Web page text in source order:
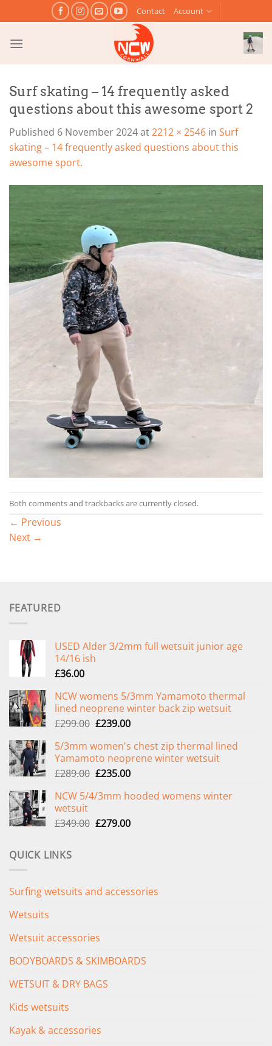
to
content
Contact Account
Surf skating – 14 frequently asked
questions about this awesome sport 2
Published 6 November 2024at2212 × 2546 in Surf
skating – 14 frequently asked questions about this
awesome sport.
Both comments and trackbacks are currently closed.
← Previous
Next →
FEATURED
USED Alder 3/2mm full wetsuit junior age
14/16 ish
£36.00
NCW womens 5/3mm Yamamoto thermal
lined neoprene winter back zip wetsuit
£299.00 Original
was:
£299.00.
£239.00Current
is:
£239.00.
5/3mm women's chest zip thermal lined
Yamamoto neoprene winter wetsuit
£289.00 Original
was:
£235.00Current
is:
NCW 5/4/3mm hooded womens winter
wetsuit
£349.00 Original
£279.00Current
QUICK LINKS
Surfing wetsuits and accessories
Wetsuits
Wetsuit accessories
BODYBOARDS & SKIMBOARDS
WETSUIT & DRY BAGS
Kids wetsuits
Kayak & accessories